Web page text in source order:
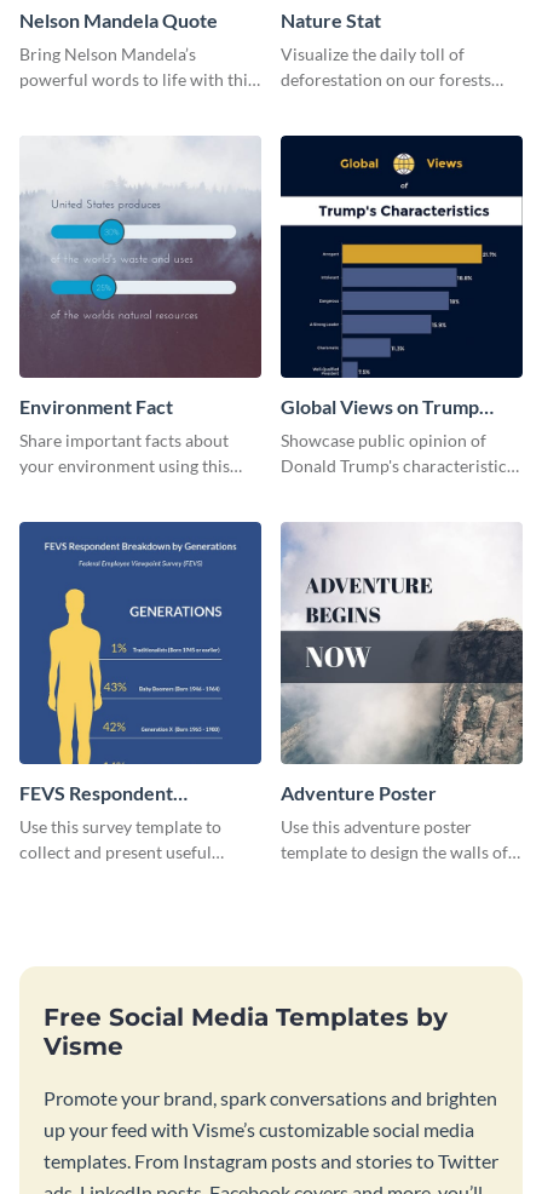
Nelson Mandela Quote
Bring Nelson Mandela’s
powerful words to life with this
Nature Stat
Visualize the daily toll of
deforestation on our forests
Environment Fact
Share important facts about
your environment using this
Global Views on Trump
Survey Results
Showcase public opinion of
Donald Trump's characteristics
FEVS Respondent
Breakdown Survey
Use this survey template to
collect and present useful
Adventure Poster
Use this adventure poster
template to design the walls of
Free Social Media Templates by
Visme
Promote your brand, spark conversations and brighten
up your feed with Visme’s customizable social media
templates. From Instagram posts and stories to Twitter